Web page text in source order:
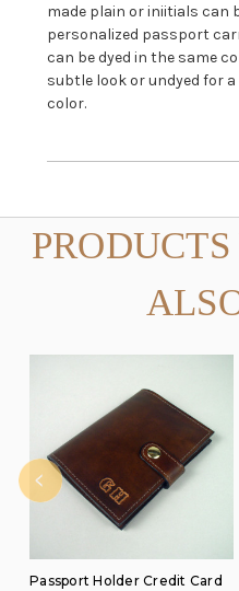
made plain or iniitials can
personalized passport
can be dyed in the same
subtle look or undyed for
color.
Passport Holder Credit Card